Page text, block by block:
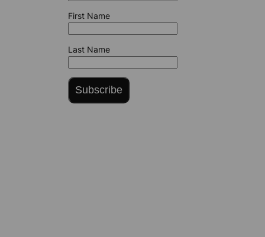
First Name
Last Name
Subscribe